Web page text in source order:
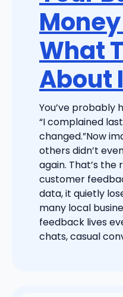
What
About
You’ve probably
“I complained
changed.”Now
others didn’t
again. That’s
customer
data, it quietly
many local
feedback lives
chats, casual